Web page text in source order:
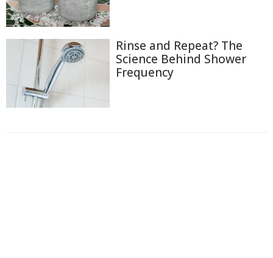
Rinse and Repeat? The
Science Behind Shower
Frequency